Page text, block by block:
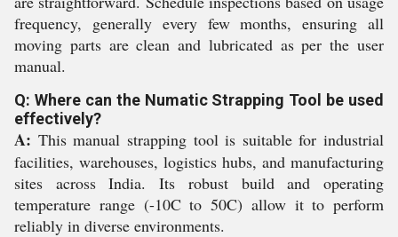
frequency, generally every few months, ensuring all
moving parts are clean and lubricated as per the user
manual.
Q: Where can the Numatic Strapping Tool be used
effectively?
A: This manual strapping tool is suitable for industrial
facilities, warehouses, logistics hubs, and manufacturing
sites across India. Its robust build and operating
temperature range (-10C to 50C) allow it to perform
reliably in diverse environments.